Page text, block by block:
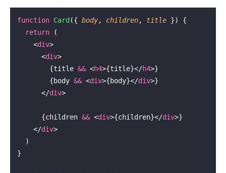
function Card ({ body, children, title }) {
  return
(
    <
div>
      <
div>
        {title
&& <h4>{title}</h4>}
        {body
&& <div>{body}</div>}
      </
div>
      {children
&& <div>{children}</div>}
    </
div>
  )
}